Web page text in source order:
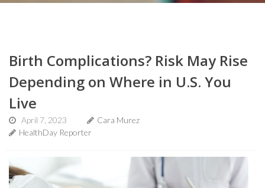
Birth Complications? Risk May Rise
Depending on Where in U.S. You
Live
April 7, 2023
Cara Murez
HealthDay Reporter